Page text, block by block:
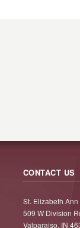
CONTACT US
St. Elizabeth
509 W Division
Valparaiso, IN